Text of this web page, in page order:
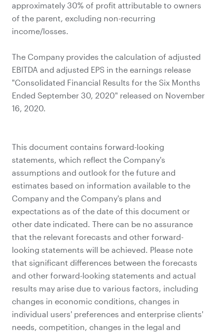
approximately 30% of profit attributable to owners
of the parent, excluding non-recurring
income/losses.
The Company provides the calculation of adjusted
EBITDA and adjusted EPS in the earnings release
"Consolidated Financial Results for the Six Months
Ended September 30, 2020" released on November
16, 2020.
This document contains forward-looking
statements, which reflect the Company's
assumptions and outlook for the future and
estimates based on information available to the
Company and the Company's plans and
expectations as of the date of this document or
other date indicated. There can be no assurance
that the relevant forecasts and other forward-
looking statements will be achieved. Please note
that significant differences between the forecasts
and other forward-looking statements and actual
results may arise due to various factors, including
changes in economic conditions, changes in
individual users' preferences and enterprise clients'
needs, competition, changes in the legal and